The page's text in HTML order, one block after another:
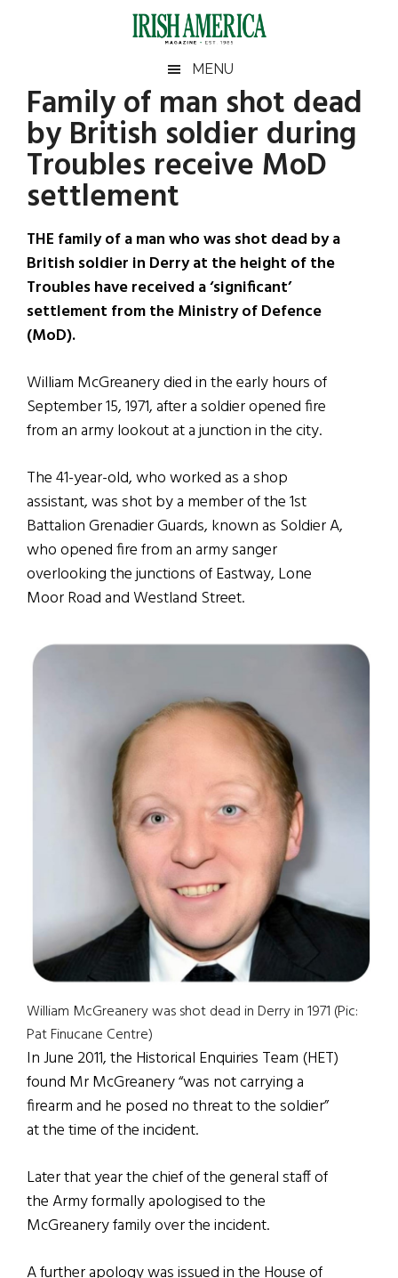
Irish
America
America
MENU
Family of man shot dead
by British soldier during
Troubles receive MoD
settlement
THE family of a man who was shot dead by a
British soldier in Derry at the height of the
Troubles have received a ‘significant’
settlement from the Ministry of Defence
(MoD).
William McGreanery died in the early hours of
September 15, 1971, after a soldier opened fire
from an army lookout at a junction in the city.
The 41-year-old, who worked as a shop
assistant, was shot by a member of the 1st
Battalion Grenadier Guards, known as Soldier A,
who opened fire from an army sanger
overlooking the junctions of Eastway, Lone
Moor Road and Westland Street.
William McGreanery was shot dead in Derry in 1971 (Pic:
Pat Finucane Centre)
In June 2011, the Historical Enquiries Team (HET)
found Mr McGreanery “was not carrying a
firearm and he posed no threat to the soldier”
at the time of the incident.
Later that year the chief of the general staff of
the Army formally apologised to the
McGreanery family over the incident.
Primary
Sidebar